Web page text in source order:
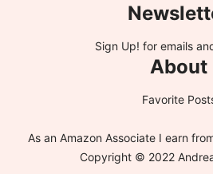
Sign Up! for emails
About
Favorite
As an Amazon Associate I earn
Copyright © 2022